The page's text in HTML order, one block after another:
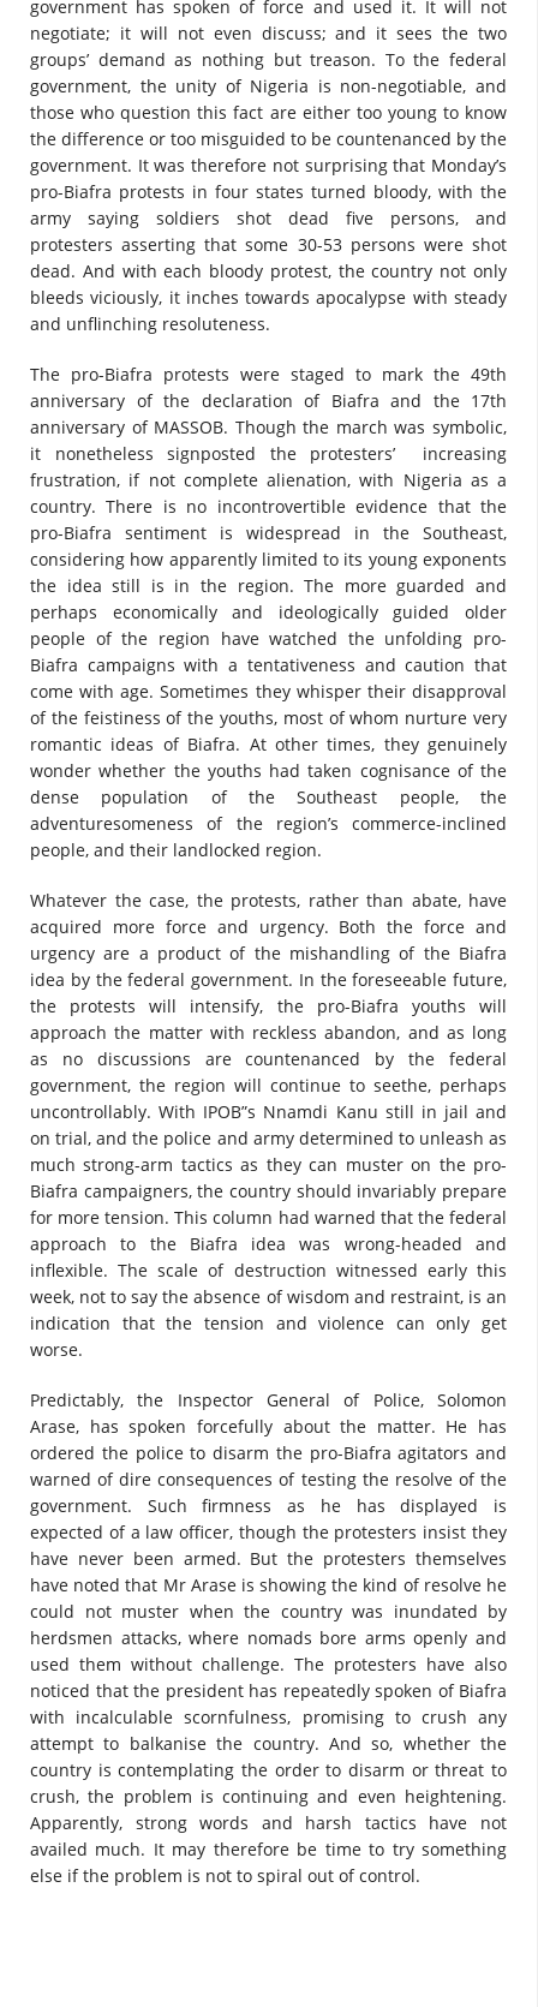
government has spoken of force and used it. It will not
negotiate; it will not even discuss; and it sees the two
groups’ demand as nothing but treason. To the federal
government, the unity of Nigeria is non-negotiable, and
those who question this fact are either too young to know
the difference or too misguided to be countenanced by the
government. It was therefore not surprising that Monday’s
pro-Biafra protests in four states turned bloody, with the
army saying soldiers shot dead five persons, and
protesters asserting that some 30-53 persons were shot
dead. And with each bloody protest, the country not only
bleeds viciously, it inches towards apocalypse with steady
and unflinching resoluteness.
The pro-Biafra protests were staged to mark the 49th
anniversary of the declaration of Biafra and the 17th
anniversary of MASSOB. Though the march was symbolic,
it nonetheless signposted the protesters’ increasing
frustration, if not complete alienation, with Nigeria as a
country. There is no incontrovertible evidence that the
pro-Biafra sentiment is widespread in the Southeast,
considering how apparently limited to its young exponents
the idea still is in the region. The more guarded and
perhaps economically and ideologically guided older
people of the region have watched the unfolding pro-
Biafra campaigns with a tentativeness and caution that
come with age. Sometimes they whisper their disapproval
of the feistiness of the youths, most of whom nurture very
romantic ideas of Biafra. At other times, they genuinely
wonder whether the youths had taken cognisance of the
dense population of the Southeast people, the
adventuresomeness of the region’s commerce-inclined
people, and their landlocked region.
Whatever the case, the protests, rather than abate, have
acquired more force and urgency. Both the force and
urgency are a product of the mishandling of the Biafra
idea by the federal government. In the foreseeable future,
the protests will intensify, the pro-Biafra youths will
approach the matter with reckless abandon, and as long
as no discussions are countenanced by the federal
government, the region will continue to seethe, perhaps
uncontrollably. With IPOB”s Nnamdi Kanu still in jail and
on trial, and the police and army determined to unleash as
much strong-arm tactics as they can muster on the pro-
Biafra campaigners, the country should invariably prepare
for more tension. This column had warned that the federal
approach to the Biafra idea was wrong-headed and
inflexible. The scale of destruction witnessed early this
week, not to say the absence of wisdom and restraint, is an
indication that the tension and violence can only get
worse.
Predictably, the Inspector General of Police, Solomon
Arase, has spoken forcefully about the matter. He has
ordered the police to disarm the pro-Biafra agitators and
warned of dire consequences of testing the resolve of the
government. Such firmness as he has displayed is
expected of a law officer, though the protesters insist they
have never been armed. But the protesters themselves
have noted that Mr Arase is showing the kind of resolve he
could not muster when the country was inundated by
herdsmen attacks, where nomads bore arms openly and
used them without challenge. The protesters have also
noticed that the president has repeatedly spoken of Biafra
with incalculable scornfulness, promising to crush any
attempt to balkanise the country. And so, whether the
country is contemplating the order to disarm or threat to
crush, the problem is continuing and even heightening.
Apparently, strong words and harsh tactics have not
availed much. It may therefore be time to try something
else if the problem is not to spiral out of control.